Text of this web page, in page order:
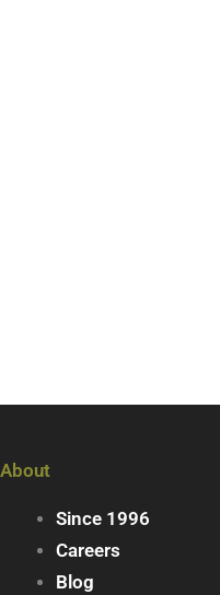
About
Since 1996
Careers
Blog